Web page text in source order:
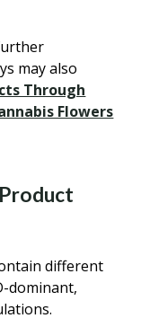
may also
Through
Flowers
different
dominant,